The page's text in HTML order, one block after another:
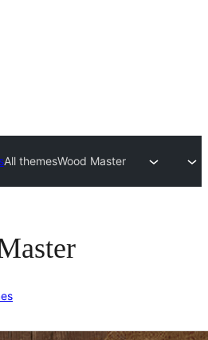
All themesWood Master